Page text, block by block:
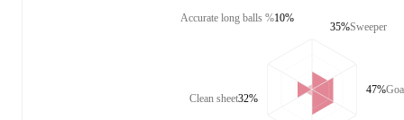
Accurate long balls %10%
Clean sheet32%
Sweeper
35%
47%